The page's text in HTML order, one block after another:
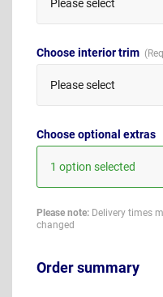
Please select
Choose interior trim
Please select
Choose optional extras
1 option selected
Please note: Delivery times
changed
Order summary